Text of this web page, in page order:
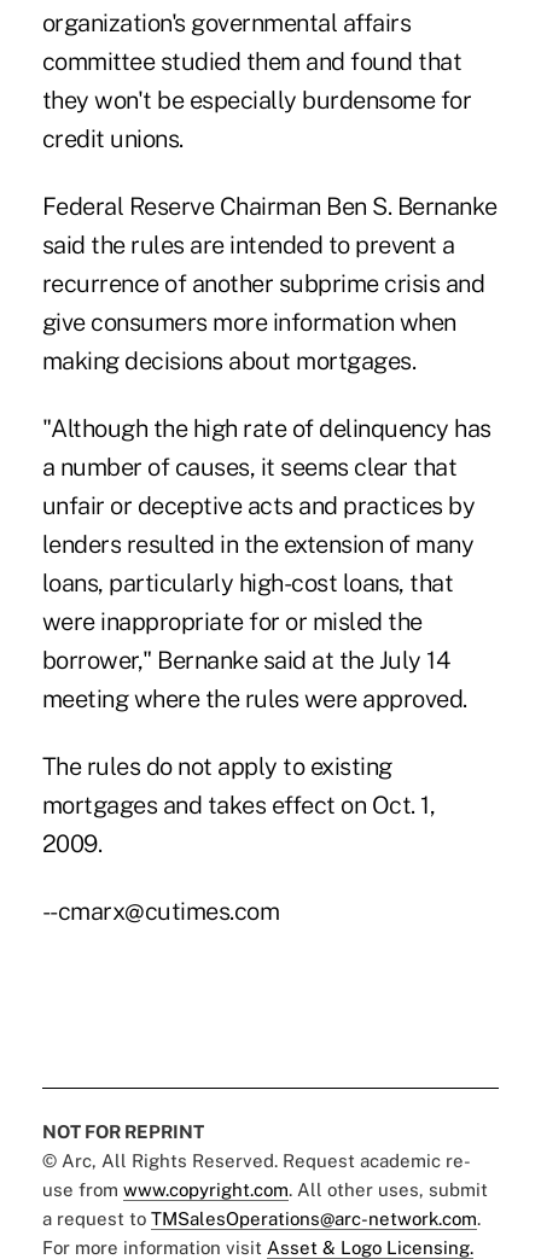
organization's governmental affairs
committee studied them and found that
they won't be especially burdensome for
credit unions.
Federal Reserve Chairman Ben S. Bernanke
said the rules are intended to prevent a
recurrence of another subprime crisis and
give consumers more information when
making decisions about mortgages.
"Although the high rate of delinquency has
a number of causes, it seems clear that
unfair or deceptive acts and practices by
lenders resulted in the extension of many
loans, particularly high-cost loans, that
were inappropriate for or misled the
borrower," Bernanke said at the July 14
meeting where the rules were approved.
The rules do not apply to existing
mortgages and takes effect on Oct. 1,
2009.
--cmarx@cutimes.com
NOT FOR REPRINT
© Arc, All Rights Reserved. Request academic re-
use from www.copyright.com. All other uses, submit
a request to TMSalesOperations@arc-network.com.
For more information visit Asset & Logo Licensing.